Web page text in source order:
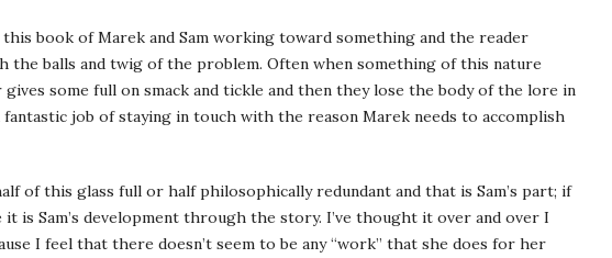
this book of Marek and Sam working toward something and the reader
the balls and twig of the problem. Often when something of this nature
some full on smack and tickle and then they lose the body of the lore in
job of staying in touch with the reason Marek needs to accomplish
of this glass full or half philosophically redundant and that is Sam’s part; if
is Sam’s development through the story. I’ve thought it over and over I
I feel that there doesn’t seem to be any “work” that she does for her